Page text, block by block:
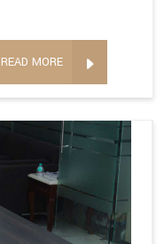
READ MORE